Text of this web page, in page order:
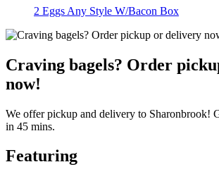
2 Eggs Any Style W/Bacon Box
Craving bagels? Order
now!
We offer pickup and delivery to Sharonbrook!
in 45 mins.
Featuring